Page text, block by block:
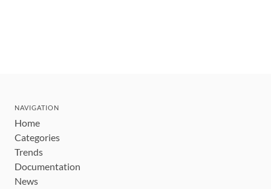
NAVIGATION
Home
Categories
Trends
Documentation
News